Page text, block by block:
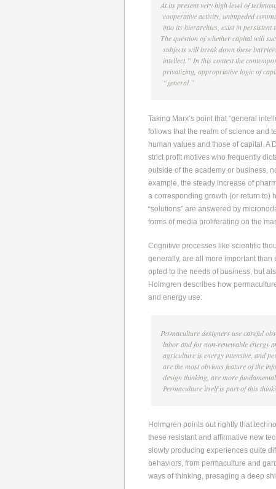
At its present very high level of
cooperative activity, unimpeded
into its hierarchies, exist in persistent
The question of whether capital will
subjects will break down these
intellect.” In this contest the
privatizing, appropriative logic of
“general.”
Taking Marx’s point that “general
follows that the realm of science and
human values and those of capital. A
strict profit motives who frequently
outside of the academy or business,
example, the steady increase of
a corresponding growth (or return to)
“solutions” are answered by
forms of media proliferating on the
Cognitive processes like scientific
generally, are all more important
opted to the needs of business, but
Holmgren describes how
and energy use:
Permaculture designers use careful
labor and for non-renewable energy
agriculture is energy intensive, and
are the most obvious feature of the
design thinking, are more
Permaculture itself is part of this
Holmgren points out rightly that
these resistant and affirmative new
slowly producing experiences quite
behaviors, from permaculture and
ways of thinking, presaging a deep